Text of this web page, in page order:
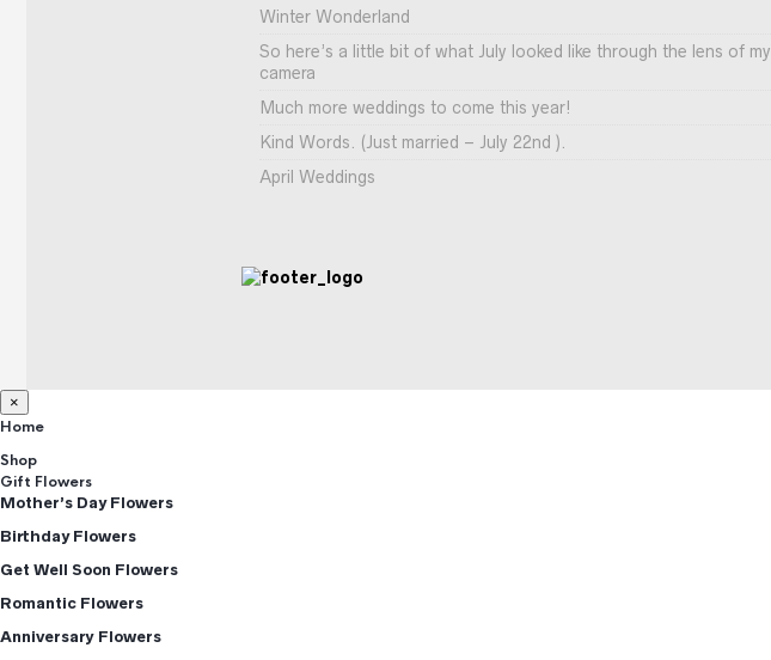
Winter Wonderland
So here’s a little bit of what July looked like through the lens of my
camera
Much more weddings to come this year!
Kind Words. (Just married – July 22nd ).
April Weddings
×
Home
Shop
Gift Flowers
Mother’s Day Flowers
Birthday Flowers
Get Well Soon Flowers
Romantic Flowers
Anniversary Flowers